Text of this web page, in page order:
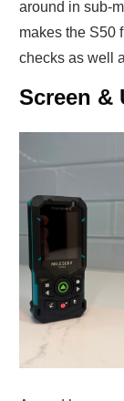
around in sub-
makes the S50
checks as well
Screen &